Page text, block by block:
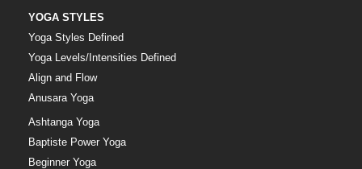
YOGA STYLES
Yoga Styles Defined
Yoga Levels/Intensities Defined
Align and Flow
Anusara Yoga
Ashtanga Yoga
Baptiste Power Yoga
Beginner Yoga